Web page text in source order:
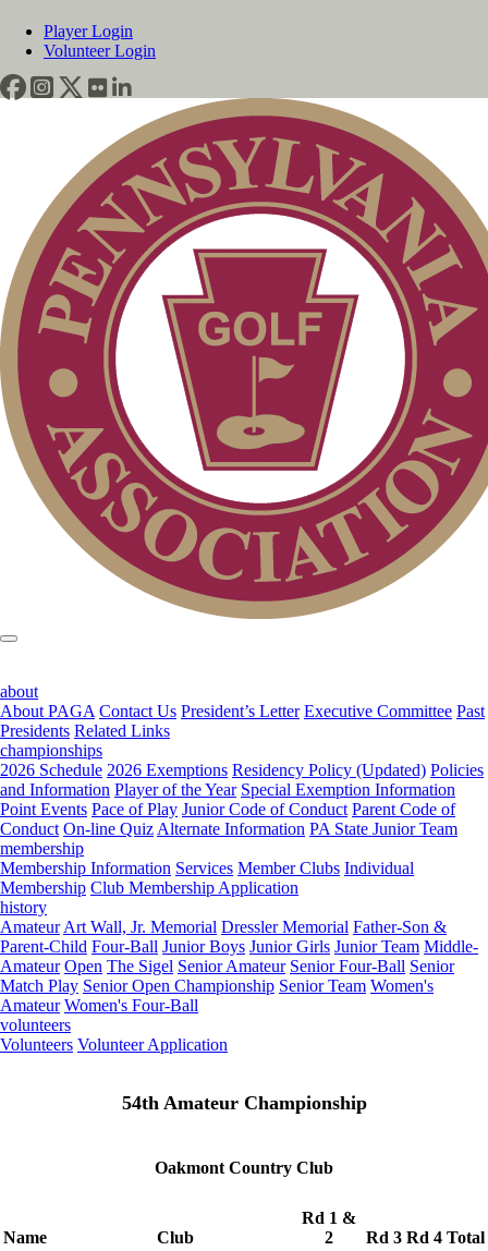
Player Login
Volunteer Login
about
About PAGA Contact Us President’s Letter Executive Committee Past
Presidents Related Links
championships
2026 Schedule 2026 Exemptions Residency Policy (Updated) Policies
and Information Player of the Year Special Exemption Information
Point Events Pace of Play Junior Code of Conduct Parent Code of
Conduct On-line Quiz Alternate Information PA State Junior Team
membership
Membership Information Services Member Clubs Individual
Membership Club Membership Application
history
Amateur Art Wall, Jr. Memorial Dressler Memorial Father-Son &
Parent-Child Four-Ball Junior Boys Junior Girls Junior Team Middle-
Amateur Open The Sigel Senior Amateur Senior Four-Ball Senior
Match Play Senior Open Championship Senior Team Women's
Amateur Women's Four-Ball
volunteers
Volunteers Volunteer Application
54th Amateur Championship
Oakmont Country Club
Name Club
Rd 1 &
2
Rd 3 Rd 4 Total